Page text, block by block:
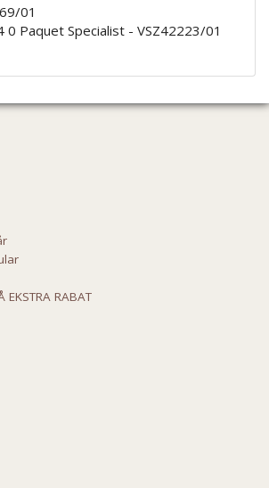
01
0 Paquet Specialist - VSZ42223/01
RABAT